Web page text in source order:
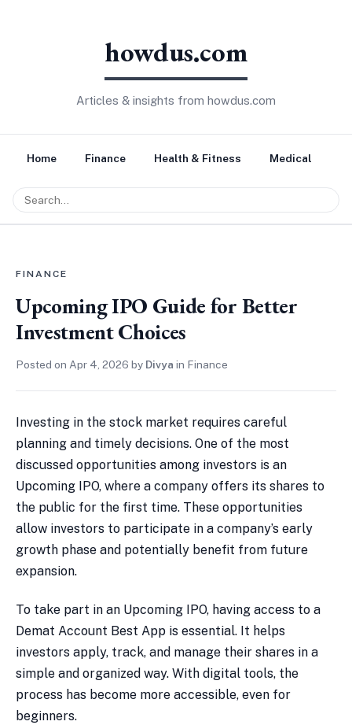
howdus.com
Articles & insights from howdus.com
Home Finance Health & Fitness Medical
FINANCE
Upcoming IPO Guide for Better
Investment Choices
Posted on Apr 4, 2026 by Divya in Finance
Investing in the stock market requires careful
planning and timely decisions. One of the most
discussed opportunities among investors is an
Upcoming IPO, where a company offers its shares to
the public for the first time. These opportunities
allow investors to participate in a company’s early
growth phase and potentially benefit from future
expansion.
To take part in an Upcoming IPO, having access to a
Demat Account Best App is essential. It helps
investors apply, track, and manage their shares in a
simple and organized way. With digital tools, the
process has become more accessible, even for
beginners.